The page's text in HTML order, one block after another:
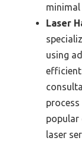
Laser
using
efficient
popular
laser